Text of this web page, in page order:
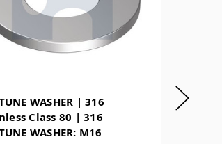
WASHER | 316
Class 80 | 316
WASHER: M16
FLAT